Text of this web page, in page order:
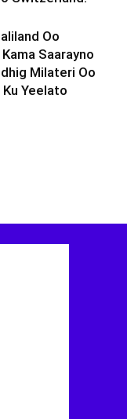
Oo
Saarayno
Milateri Oo
Yeelato